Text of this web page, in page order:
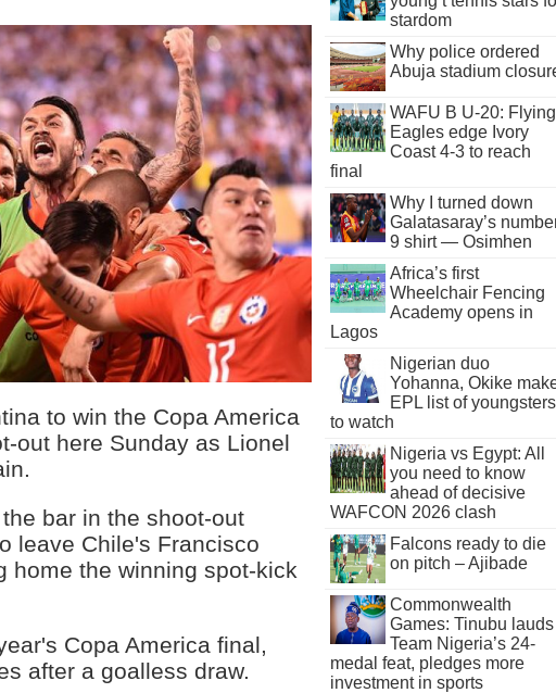
to win the Copa America
out here Sunday as Lionel
bar in the shoot-out
leave Chile's Francisco
home the winning spot-kick
Copa America final,
after a goalless draw.
stardom
Why police ordered
Abuja stadium
WAFU B U-20: Flying
Eagles edge Ivory
Coast 4-3 to reach
final
Why I turned down
Galatasaray’s
9 shirt — Osimhen
Africa’s first
Wheelchair Fencing
Academy opens in
Lagos
Nigerian duo
Yohanna, Okike
EPL list of youngsters
to watch
Nigeria vs Egypt: All
you need to know
ahead of decisive
WAFCON 2026 clash
Falcons ready to die
on pitch – Ajibade
Commonwealth
Games: Tinubu lauds
Team Nigeria’s 24-
medal feat, pledges more
investment in sports